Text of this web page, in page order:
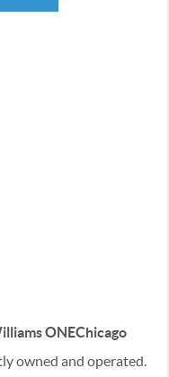
ONEChicago
owned and operated.